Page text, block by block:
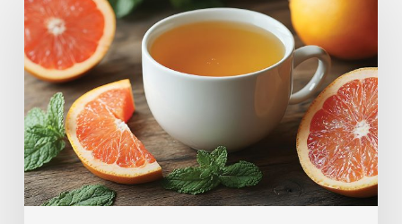
Therapy:
Grapefruit-
Mint
Tea